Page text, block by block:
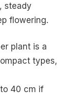
steady
flowering.
plant is a
types,
40 cm if